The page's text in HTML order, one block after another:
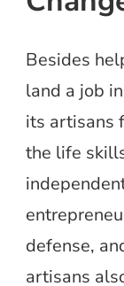
Besides
land a job
its artisans
the life
defense,
artisans